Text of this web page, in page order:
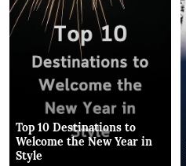
Top 10 Destinations to
Welcome the New Year in
Style